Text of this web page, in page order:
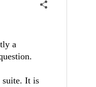
a
suite. It is